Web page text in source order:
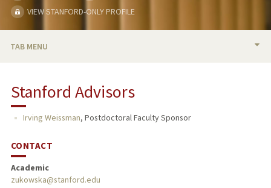
VIEW STANFORD-ONLY PROFILE
TAB MENU
PUBLICATIONS
Stanford Advisors
Irving Weissman, Postdoctoral Faculty Sponsor
CONTACT
Academic
zukowska@stanford.edu